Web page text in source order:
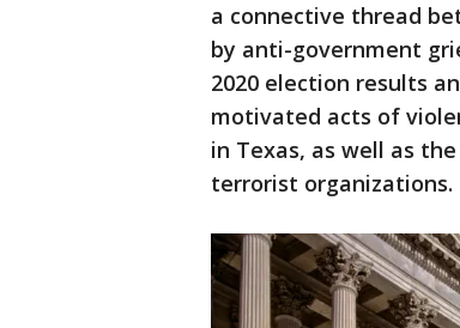
a connective thread
by anti-government
2020 election results
motivated acts of
in Texas, as well as
terrorist organizations.